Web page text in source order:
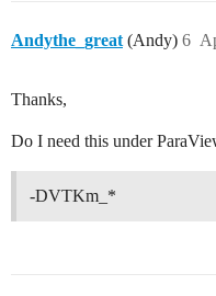
Andythe_great (Andy) 6
Thanks,
Do I need this under
-DVTKm_*